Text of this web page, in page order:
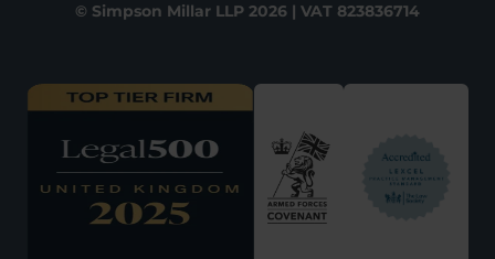
© Simpson Millar LLP 2026 | VAT 823836714